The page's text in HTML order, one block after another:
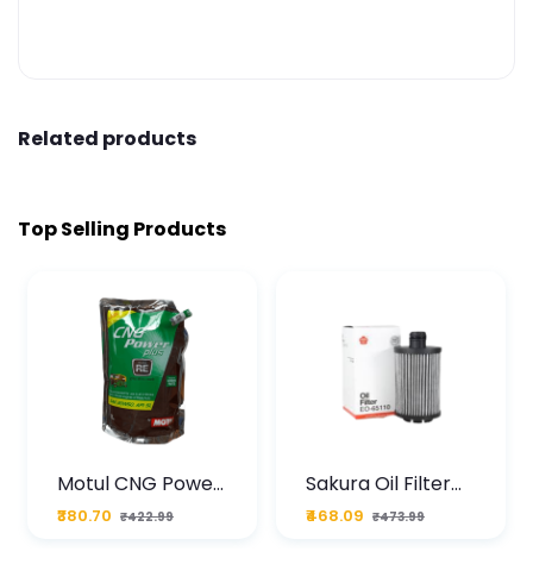
Related products
Top Selling Products
Motul CNG Power
Plus 20W50 1000
ML Pouch
₹380.70 ₹422.99
Sakura Oil Filter
For Type2 Diesel
Cruze
₹468.09 ₹473.99